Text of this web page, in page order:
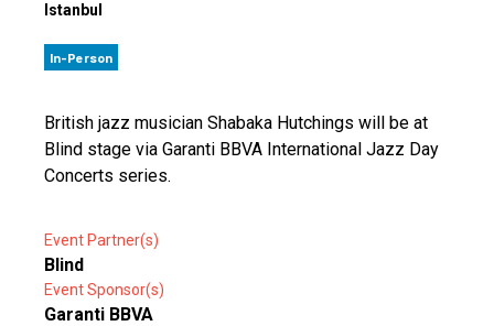
Istanbul
In-Person
British jazz musician Shabaka Hutchings will be at
Blind stage via Garanti BBVA International Jazz Day
Concerts series.
Event Partner(s)
Blind
Event Sponsor(s)
Garanti BBVA